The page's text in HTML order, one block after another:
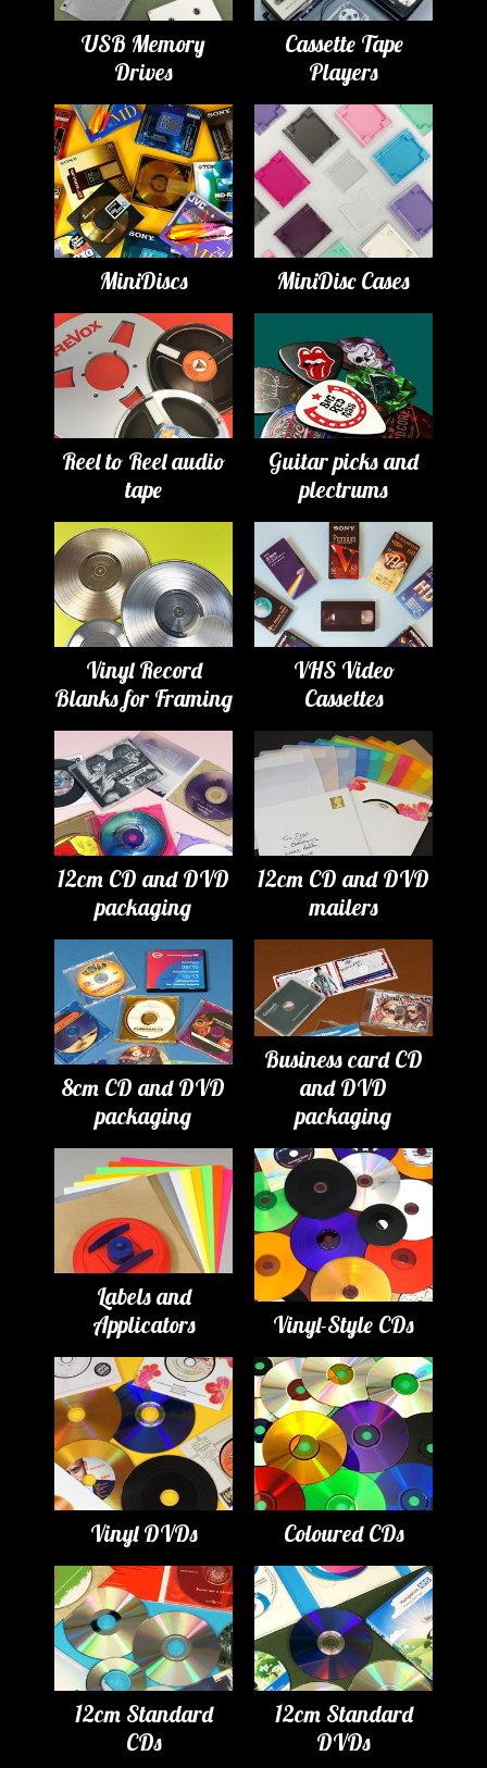
USB Memory
Drives
Cassette Tape
Players
MiniDiscs MiniDisc Cases
Reel to Reel audio
tape
Guitar picks and
plectrums
Vinyl Record
Blanks for Framing
VHS Video
Cassettes
12cm CD and DVD
packaging
12cm CD and DVD
mailers
8cm CD and DVD
packaging
Business card CD
and DVD
packaging
Labels and
Applicators
Vinyl-Style CDs
Vinyl DVDs Coloured CDs
12cm Standard
CDs
12cm Standard
DVDs